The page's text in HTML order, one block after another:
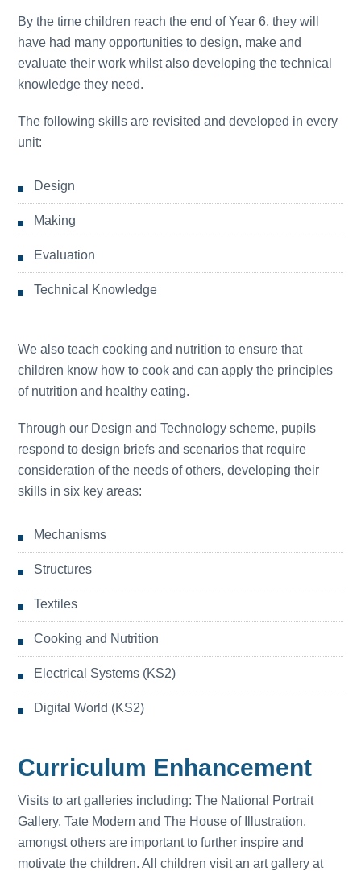
By the time children reach the end of Year 6, they will
have had many opportunities to design, make and
evaluate their work whilst also developing the technical
knowledge they need.
The following skills are revisited and developed in every
unit:
Design
Making
Evaluation
Technical Knowledge
We also teach cooking and nutrition to ensure that
children know how to cook and can apply the principles
of nutrition and healthy eating.
Through our Design and Technology scheme, pupils
respond to design briefs and scenarios that require
consideration of the needs of others, developing their
skills in six key areas:
Mechanisms
Structures
Textiles
Cooking and Nutrition
Electrical Systems (KS2)
Digital World (KS2)
Curriculum Enhancement
Visits to art galleries including: The National Portrait
Gallery, Tate Modern and The House of Illustration,
amongst others are important to further inspire and
motivate the children. All children visit an art gallery at